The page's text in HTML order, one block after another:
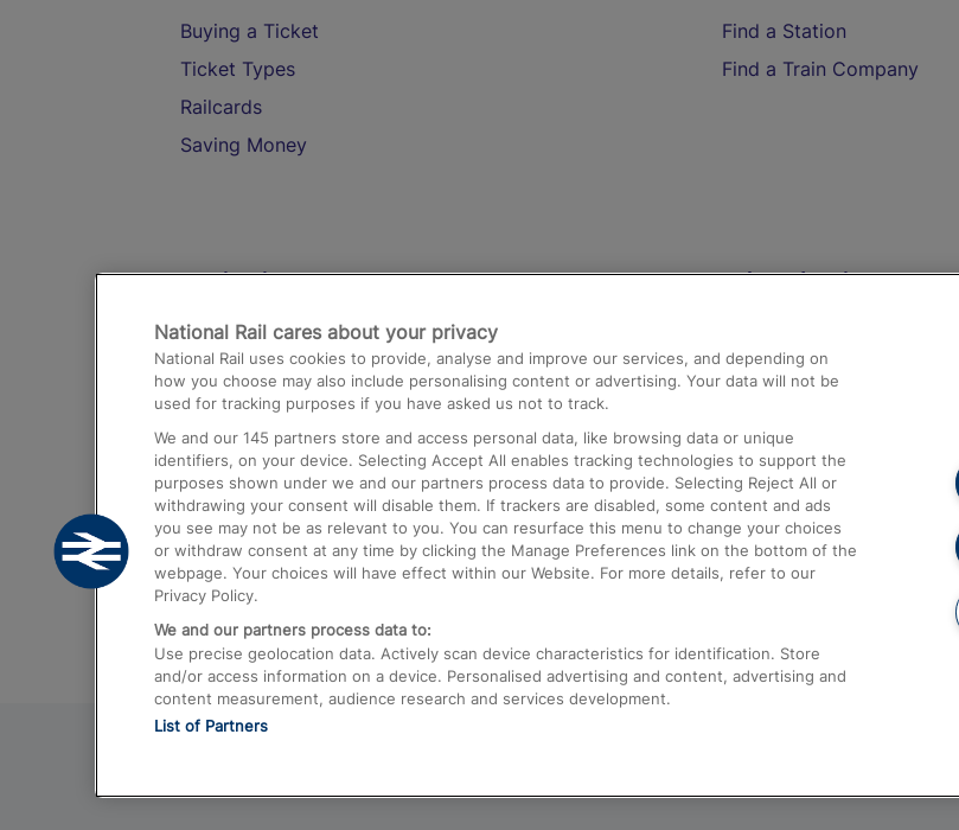
Buying a Ticket
Ticket Types
Railcards
Saving Money
Find a Station
Find a Train Company
Destinations
Trains from London Paddington to Heathrow
Airport
Trains from London to Birmingham
Trains from Edinburgh to Kings Cross
Trains from Gatwick Airport to London
Help and Assistance
Compensation and Refunds
Contact Us
Complaints
Passenger Assist
Media
Text 61016
National Rail cares about your privacy
National Rail uses cookies to provide, analyse and improve our services, and depending on
how you choose may also include personalising content or advertising. Your data will not be
used for tracking purposes if you have asked us not to track.
We and our 145 partners store and access personal data, like browsing data or unique
identifiers, on your device. Selecting Accept All enables tracking technologies to support the
purposes shown under we and our partners process data to provide. Selecting Reject All or
withdrawing your consent will disable them. If trackers are disabled, some content and ads
you see may not be as relevant to you. You can resurface this menu to change your choices
or withdraw consent at any time by clicking the Manage Preferences link on the bottom of the
webpage. Your choices will have effect within our Website. For more details, refer to our
Privacy Policy.
We and our partners process data to:
Use precise geolocation data. Actively scan device characteristics for identification. Store
and/or access information on a device. Personalised advertising and content, advertising and
content measurement, audience research and services development.
List of Partners